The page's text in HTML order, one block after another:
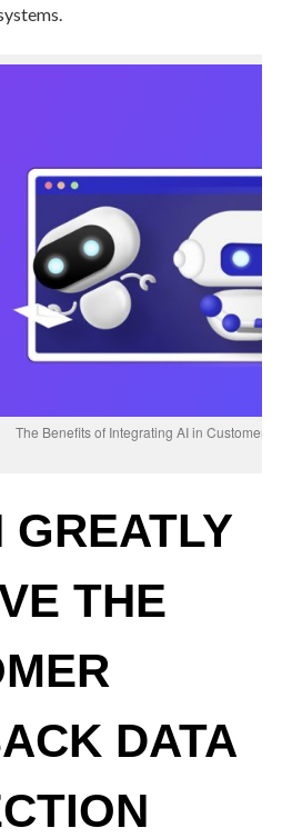
The Benefits of Integrating AI in Customer
GREATLY
THE
DATA